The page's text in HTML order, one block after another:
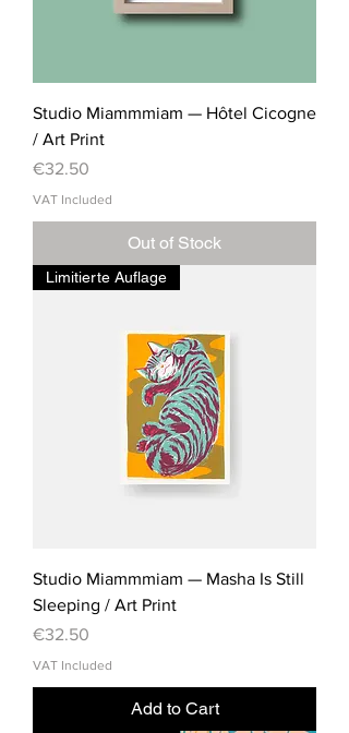
Studio Miammmiam — Hôtel Cicogne
/ Art Print
Price
€32.50
VAT Included
Out of Stock
Limitierte Auflage
Studio Miammmiam — Masha Is Still
Sleeping / Art Print
Price
€32.50
VAT Included
Add to Cart